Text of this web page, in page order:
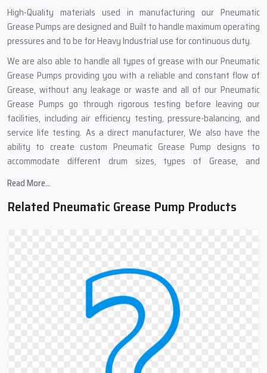
High-Quality materials used in manufacturing our Pneumatic
Grease Pumps are designed and Built to handle maximum operating
pressures and to be for Heavy Industrial use for continuous duty.
We are also able to handle all types of grease with our Pneumatic
Grease Pumps providing you with a reliable and constant flow of
Grease, without any leakage or waste and all of our Pneumatic
Grease Pumps go through rigorous testing before leaving our
facilities, including air efficiency testing, pressure-balancing, and
service life testing. As a direct manufacturer, We also have the
ability to create custom Pneumatic Grease Pump designs to
accommodate different drum sizes, types of Grease, and
Pneumatic Grease Pump Suppliers In
Telangana : Complete Grease Transfer
,because of these links, we can get you pneumatic
grease pumps quickly and at good prices. Our supply chain means
you get your order fast, well-packed, and to different places if
needed. We also provide complete support at all stages of the
purchase. No matter if you need one pump or many, our team can
help find what works best for you.
Need Grease Transfer Equipment?
Read More...
Related Pneumatic Grease Pump Products